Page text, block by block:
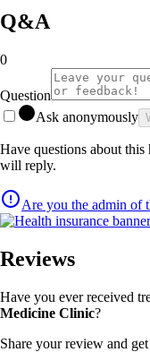
Q&A
0
Question
Ask anonymously
Have questions about this
will reply.
Are you the admin of
Reviews
Have you ever received
Medicine Clinic?
Share your review and get